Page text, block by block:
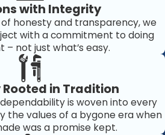
with Integrity
honesty and transparency, we
with a commitment to doing
– not just what’s easy.
in Tradition
is woven into every
the values of a bygone era when
was a promise kept.